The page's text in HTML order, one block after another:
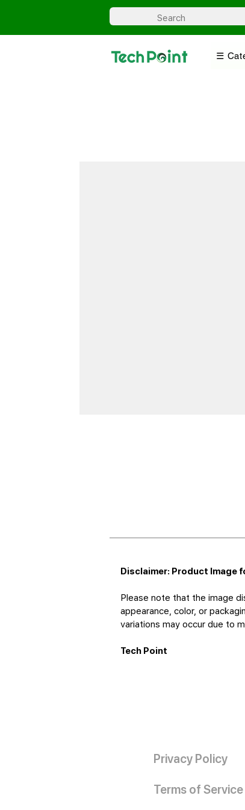
☰
Disclaimer: Product Image
Please note that the image
appearance, color, or
variations may occur due to
Tech Point
Privacy Policy
Terms of Service